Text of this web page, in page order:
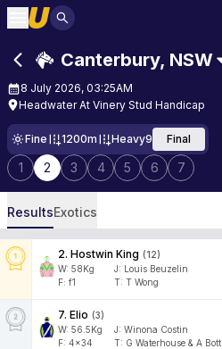
Canterbury, NSW
8 July 2026, 03:25AM
Headwater At Vinery Stud Handicap
Fine 1200m Heavy9 Final
1 2 3 4 5 6 7
ResultsExotics
2. Hostwin King (12)
W: 58Kg J: Louis Beuzelin
F: f1 T: T Wong
7. Elio (3)
W: 56.5Kg J: Winona Costin
F: 4x34 T: G Waterhouse & A Bott